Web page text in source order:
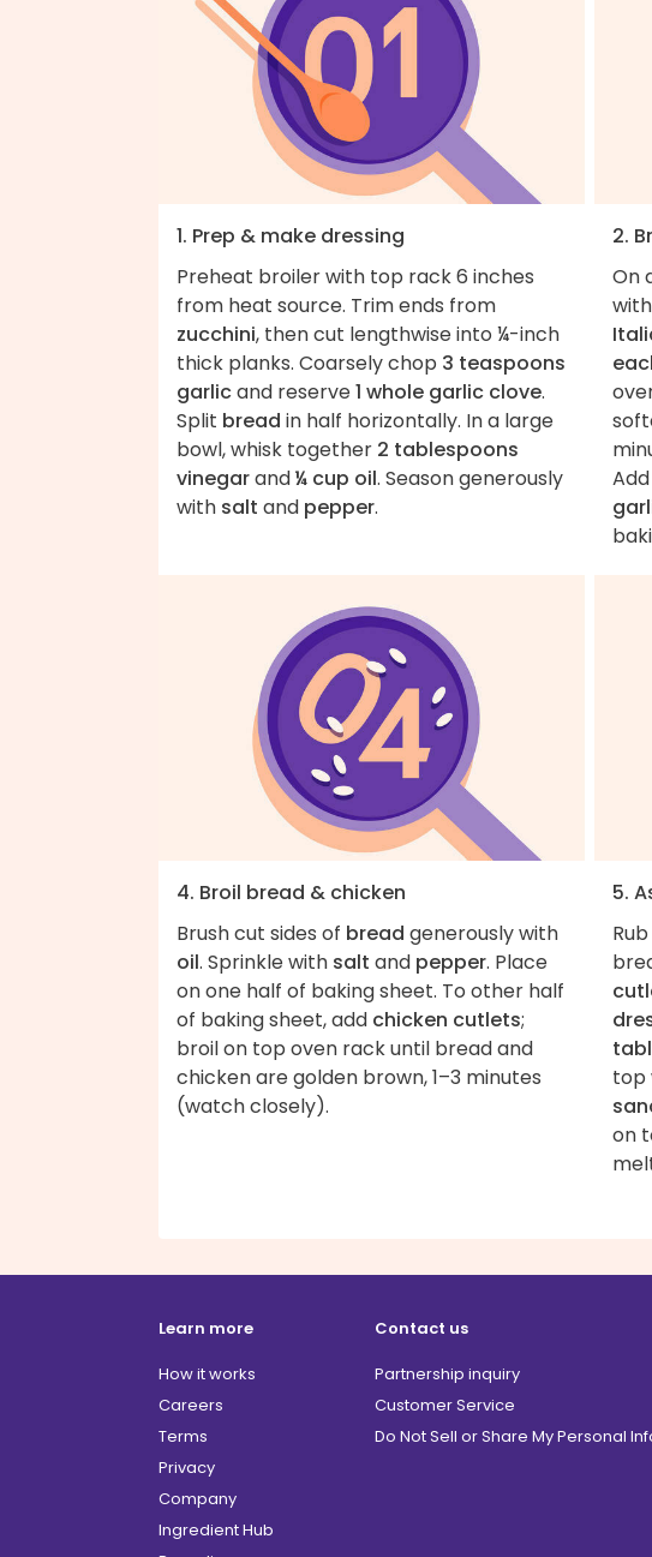
1. Prep & make dressing
Preheat broiler with top rack 6 inches
from heat source. Trim ends from
zucchini, then cut lengthwise into ¼-inch
thick planks. Coarsely chop 3 teaspoons
garlicand reserve1 whole garlic clove.
Split bread in half horizontally. In a large
bowl, whisk together 2 tablespoons
vinegarand¼ cup oil. Season generously
with salt and pepper.
2.
On
with
Add
4. Broil bread & chicken
Brush cut sides of bread generously with
oil. Sprinkle with salt and pepper. Place
on one half of baking sheet. To other half
of baking sheet, add chicken cutlets;
broil on top oven rack until bread and
chicken are golden brown, 1–3 minutes
(watch closely).
5.
Rub
top
on
Learn more
How it works
Careers
Terms
Privacy
Company
Ingredient Hub
Contact us
Partnership inquiry
Customer Service
Do Not Sell or Share My Personal